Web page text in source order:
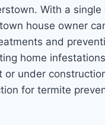
With a single
house owner
and
home
or under
for termite